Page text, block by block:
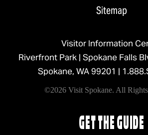
Sitemap
Visitor Information
Riverfront Park | Spokane Falls
Spokane, WA 99201 |
©2026 Visit Spokane. All Rights
GET THE GUIDE